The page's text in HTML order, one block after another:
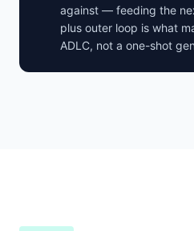
against — feeding the
plus outer loop is what
ADLC, not a one-shot